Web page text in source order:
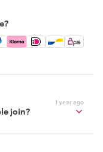
Apple Pay, Google
1 year ago
join?